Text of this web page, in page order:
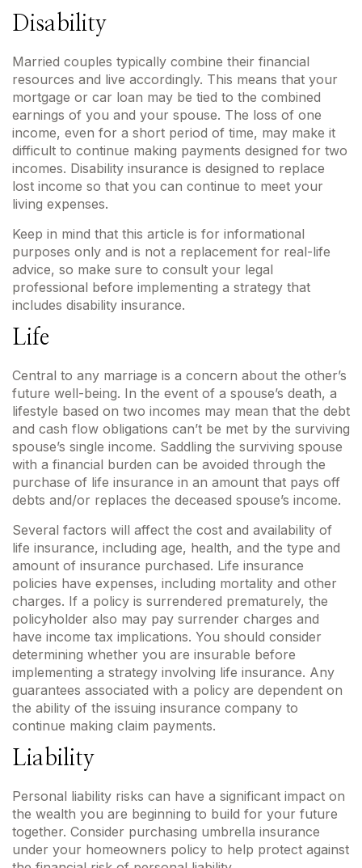
Disability
Married couples typically combine their financial
resources and live accordingly. This means that your
mortgage or car loan may be tied to the combined
earnings of you and your spouse. The loss of one
income, even for a short period of time, may make it
difficult to continue making payments designed for two
incomes. Disability insurance is designed to replace
lost income so that you can continue to meet your
living expenses.
Keep in mind that this article is for informational
purposes only and is not a replacement for real-life
advice, so make sure to consult your legal
professional before implementing a strategy that
includes disability insurance.
Life
Central to any marriage is a concern about the other’s
future well-being. In the event of a spouse’s death, a
lifestyle based on two incomes may mean that the debt
and cash flow obligations can’t be met by the surviving
spouse’s single income. Saddling the surviving spouse
with a financial burden can be avoided through the
purchase of life insurance in an amount that pays off
debts and/or replaces the deceased spouse’s income.
Several factors will affect the cost and availability of
life insurance, including age, health, and the type and
amount of insurance purchased. Life insurance
policies have expenses, including mortality and other
charges. If a policy is surrendered prematurely, the
policyholder also may pay surrender charges and
have income tax implications. You should consider
determining whether you are insurable before
implementing a strategy involving life insurance. Any
guarantees associated with a policy are dependent on
the ability of the issuing insurance company to
continue making claim payments.
Liability
Personal liability risks can have a significant impact on
the wealth you are beginning to build for your future
together. Consider purchasing umbrella insurance
under your homeowners policy to help protect against